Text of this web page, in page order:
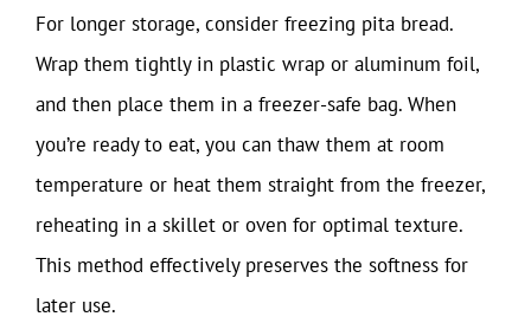
For longer storage, consider freezing pita bread.
Wrap them tightly in plastic wrap or aluminum foil,
and then place them in a freezer-safe bag. When
you’re ready to eat, you can thaw them at room
temperature or heat them straight from the freezer,
reheating in a skillet or oven for optimal texture.
This method effectively preserves the softness for
later use.